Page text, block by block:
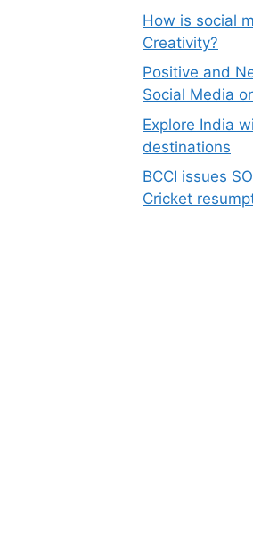
How is social
Creativity?
Positive and
Social Media
Explore India
destinations
BCCI issues
Cricket